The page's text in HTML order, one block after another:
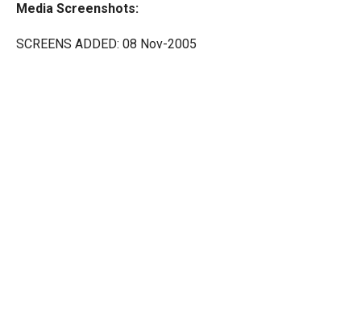
Media Screenshots:
SCREENS ADDED: 08 Nov-2005